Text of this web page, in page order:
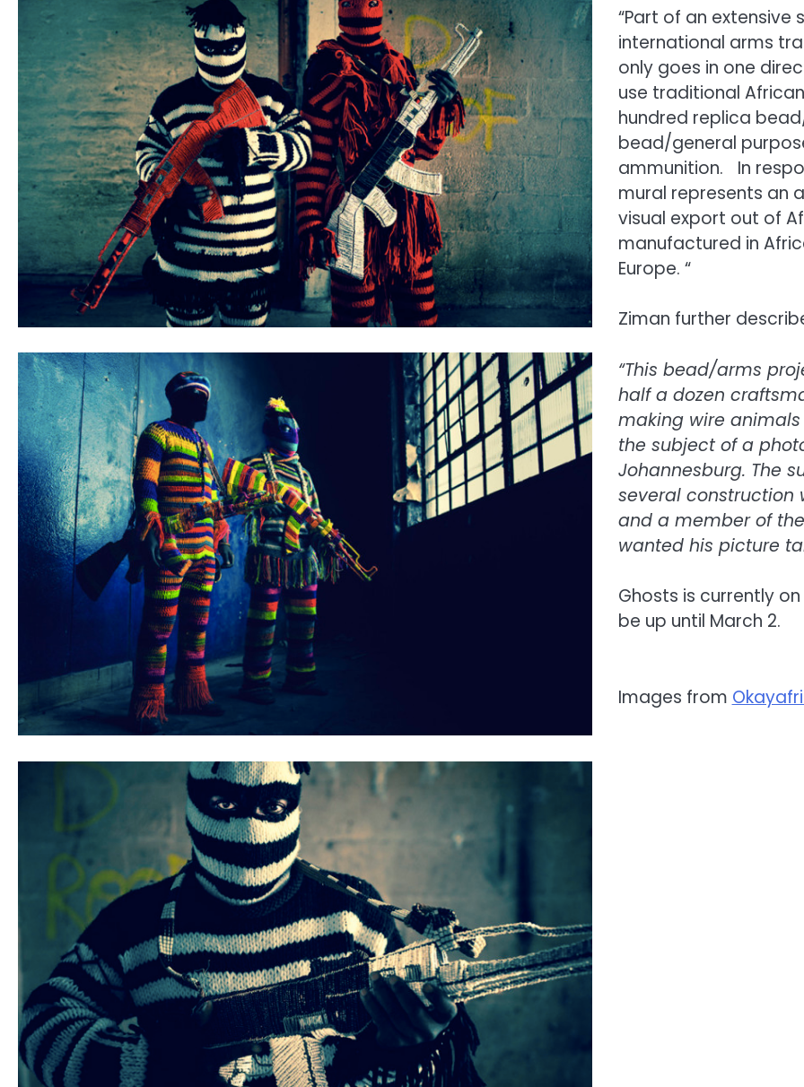
“Part of an extensive
international arms
only goes in one
use traditional
hundred replica
bead/general
ammunition. In
mural represents an
visual export out of
manufactured in
Europe. “
Ziman further
“This bead/arms
half a dozen
making wire
the subject of a
Johannesburg. The
several construction
and a member of
wanted his picture
Ghosts is currently
be up until March 2.
Images from